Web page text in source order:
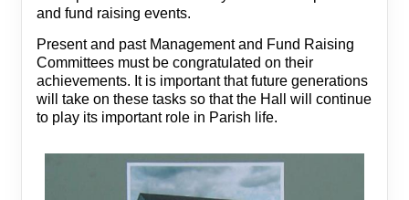
and fund raising events.
Present and past Management and Fund Raising
Committees must be congratulated on their
achievements. It is important that future generations
will take on these tasks so that the Hall will continue
to play its important role in Parish life.